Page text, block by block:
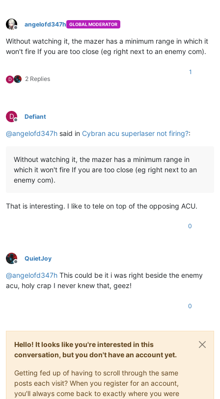
Offline
angelofd347h GLOBAL MODERATOR
Without watching it, the mazer has a minimum range in which it
won't fire If you are too close (eg right next to an enemy com).
D 2 Replies
1
D
Offline
Defiant
@angelofd347h said in Cybran acu superlaser not firing?:
Without watching it, the mazer has a minimum range in
which it won't fire If you are too close (eg right next to an
enemy com).
That is interesting. I like to tele on top of the opposing ACU.
0
Offline
QuietJoy
@angelofd347h This could be it i was right beside the enemy
acu, holy crap I never knew that, geez!
0
Hello! It looks like you're interested in this
conversation, but you don't have an account yet.
Getting fed up of having to scroll through the same
posts each visit? When you register for an account,
you'll always come back to exactly where you were